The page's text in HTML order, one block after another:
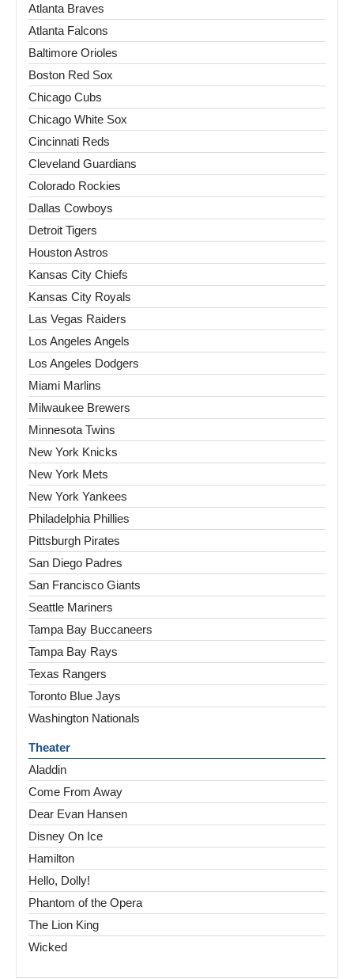
Atlanta Braves
Atlanta Falcons
Baltimore Orioles
Boston Red Sox
Chicago Cubs
Chicago White Sox
Cincinnati Reds
Cleveland Guardians
Colorado Rockies
Dallas Cowboys
Detroit Tigers
Houston Astros
Kansas City Chiefs
Kansas City Royals
Las Vegas Raiders
Los Angeles Angels
Los Angeles Dodgers
Miami Marlins
Milwaukee Brewers
Minnesota Twins
New York Knicks
New York Mets
New York Yankees
Philadelphia Phillies
Pittsburgh Pirates
San Diego Padres
San Francisco Giants
Seattle Mariners
Tampa Bay Buccaneers
Tampa Bay Rays
Texas Rangers
Toronto Blue Jays
Washington Nationals
Theater
Aladdin
Come From Away
Dear Evan Hansen
Disney On Ice
Hamilton
Hello, Dolly!
Phantom of the Opera
The Lion King
Wicked